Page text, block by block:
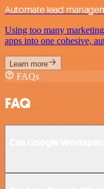
Automate lead
Using too many
apps into one cohesive,
Learn more
FAQs
FAQ